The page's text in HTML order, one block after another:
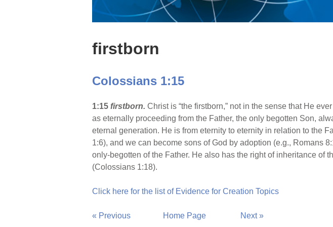
firstborn
Colossians 1:15
1:15 firstborn. Christ is “the firstborn,” not in the sense that He
as eternally proceeding from the Father, the only begotten Son,
eternal generation. He is from eternity to eternity in relation to the
1:6), and we can become sons of God by adoption (e.g., Romans
only-begotten of the Father. He also has the right of inheritance of
(Colossians 1:18).
Click here for the list of Evidence for Creation Topics
« Previous Home Page Next »